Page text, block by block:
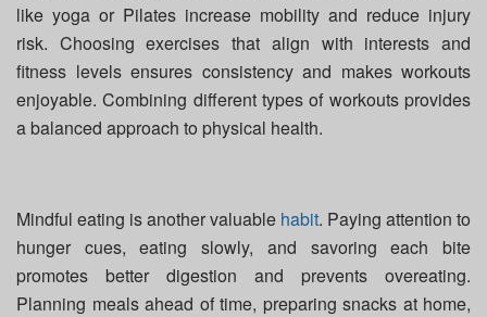
like yoga or Pilates increase mobility and reduce injury
risk. Choosing exercises that align with interests and
fitness levels ensures consistency and makes workouts
enjoyable. Combining different types of workouts provides
a balanced approach to physical health.
Mindful eating is another valuable habit. Paying attention to
hunger cues, eating slowly, and savoring each bite
promotes better digestion and prevents overeating.
Planning meals ahead of time, preparing snacks at home,